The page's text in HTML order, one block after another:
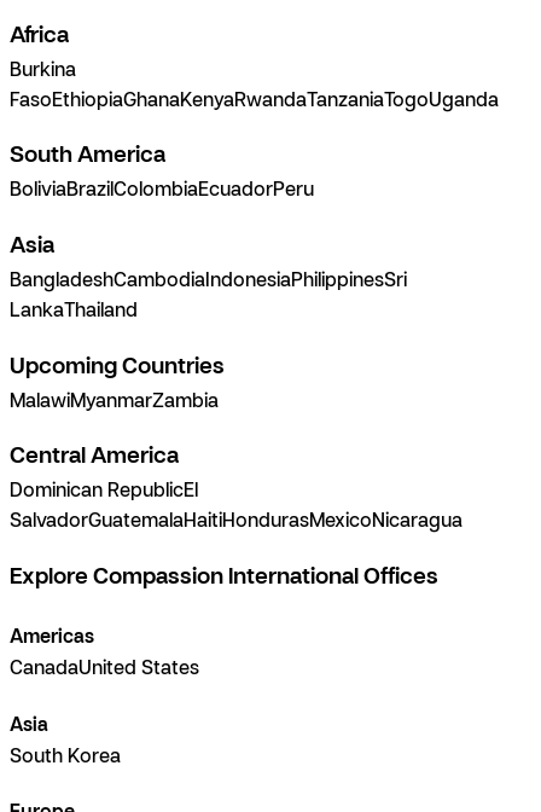
Africa
Burkina
FasoEthiopiaGhanaKenyaRwandaTanzaniaTogoUganda
South America
BoliviaBrazilColombiaEcuadorPeru
Asia
BangladeshCambodiaIndonesiaPhilippinesSri
LankaThailand
Upcoming Countries
MalawiMyanmarZambia
Central America
Dominican RepublicEl
SalvadorGuatemalaHaitiHondurasMexicoNicaragua
Explore Compassion International Offices
Americas
CanadaUnited States
Asia
South Korea